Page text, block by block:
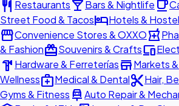
restaurant Restaurantslocal_barBars & Nightlife local_cafe
Street Food & TacoshotelHotels &
storefrontConvenience Stores & OXXOlocal_pharmacy
& FashionredeemSouvenirs & Craftsdevices
hardware Hardware & FerreteríasstoreMarkets
Wellnessmedical_servicesMedical & Dentalcontent_cutHair,
Gyms & Fitness car_repairAuto Repair &